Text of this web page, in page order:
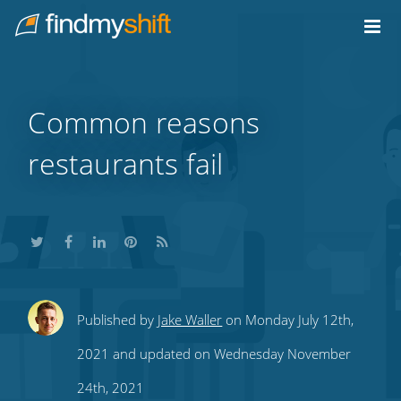
Home
Common reasons
restaurants fail
ShareShareShare
this
on
Share
this
on
Subscribe
to
Published by Jake Waller on Monday July 12th,
2021 and updated on Wednesday November
24th, 2021